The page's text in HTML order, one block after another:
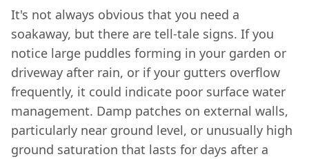
It's not always obvious that you need a
soakaway, but there are tell-tale signs. If you
notice large puddles forming in your garden or
driveway after rain, or if your gutters overflow
frequently, it could indicate poor surface water
management. Damp patches on external walls,
particularly near ground level, or unusually high
ground saturation that lasts for days after a